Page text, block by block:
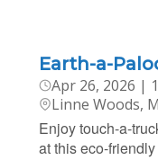
Earth-a-
Apr 26, 2026 |
Linne Woods,
Enjoy touch-a-
at this eco-